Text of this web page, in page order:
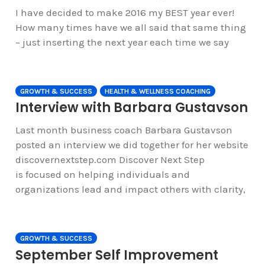
I have decided to make 2016 my BEST year ever!
How many times have we all said that same thing
– just inserting the next year each time we say
GROWTH & SUCCESS HEALTH & WELLNESS COACHING
Interview with Barbara Gustavson
Last month business coach Barbara Gustavson
posted an interview we did together for her website
discovernextstep.com Discover Next Step
is focused on helping individuals and
organizations lead and impact others with clarity,
GROWTH & SUCCESS
September Self Improvement